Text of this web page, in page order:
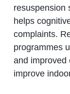
resuspension
helps
complaints.
programmes
and improved
improve